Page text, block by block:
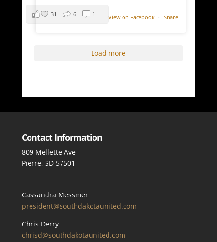
View on Facebook · Share
31 6 1
Load more
Contact Information
809 Mellette Ave
Pierre, SD 57501
Cassandra Messmer
president@southdakotaunited.com
Chris Derry
chrisd@southdakotaunited.com